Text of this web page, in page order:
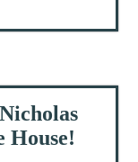
House!